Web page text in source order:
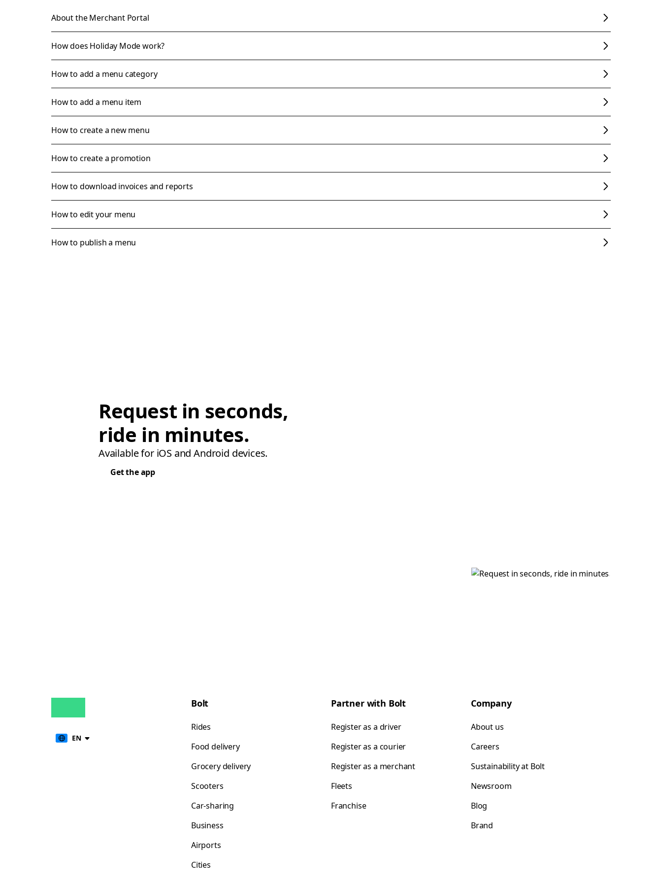
About the Merchant Portal
How does Holiday Mode work?
How to add a menu category
How to add a menu item
How to create a new menu
How to create a promotion
How to download invoices and reports
How to edit your menu
How to publish a menu
Request in seconds,
ride in minutes.
Available for iOS and Android devices.
Get the app
EN
Bolt
Rides
Food delivery
Grocery delivery
Scooters
Car-sharing
Business
Airports
Cities
Partner with Bolt
Register as a driver
Register as a courier
Register as a merchant
Fleets
Franchise
Company
About us
Careers
Sustainability at Bolt
Newsroom
Blog
Brand